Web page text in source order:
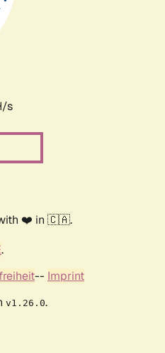
s
❤️ in 🇨🇦.
.
-- Imprint
v1.26.0.